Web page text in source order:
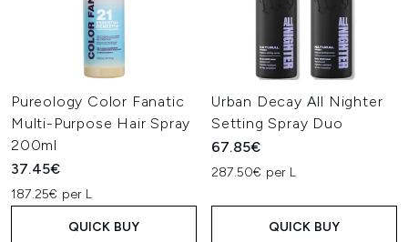
Pureology Color Fanatic
Multi-Purpose Hair Spray
200ml
37.45€
187.25€ per L
QUICK BUY
Urban Decay All Nighter
Setting Spray Duo
67.85€
287.50€ per L
QUICK BUY